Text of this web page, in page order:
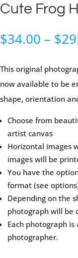
Cute Frog
$34.00 – $
This original
now available to be
shape, orientation
Choose from
artist canvas
Horizontal images
images will be
You have the
format (see
Depending on the
photograph will be
Each photograph
photographer.